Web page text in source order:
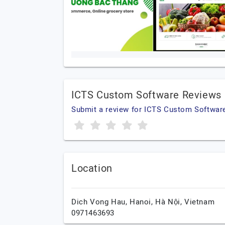
ICTS Custom Software Reviews
Submit a review for ICTS Custom
Location
Dich Vong Hau, Hanoi, Hà Nội,Vietnam
0971463693